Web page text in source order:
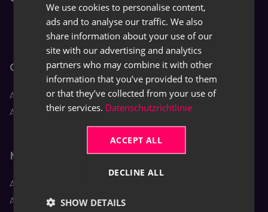
Core Apps
Aptean Equipment DMS
Aptean Rental
Mobile Apps
Aptean Equipment Mobile Service
Aptean Mobile Rental
GERMAN
We use cookies to personalise content,
ads and to analyse our traffic. We also
share information about your use of our
site with our advertising and analytics
partners who may combine it with other
information that you’ve provided to them
or that they’ve collected from your use of
their services. Datenschutzrichtlinie
ACCEPT ALL
DECLINE ALL
SHOW DETAILS